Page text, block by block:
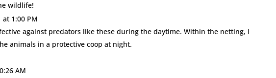
wildlife!
at 1:00 PM
against predators like these during the daytime. Within the netting, I
animals in a protective coop at night.
AM